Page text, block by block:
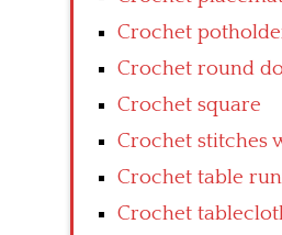
Crochet
Crochet round
Crochet square
Crochet stitches
Crochet table
Crochet